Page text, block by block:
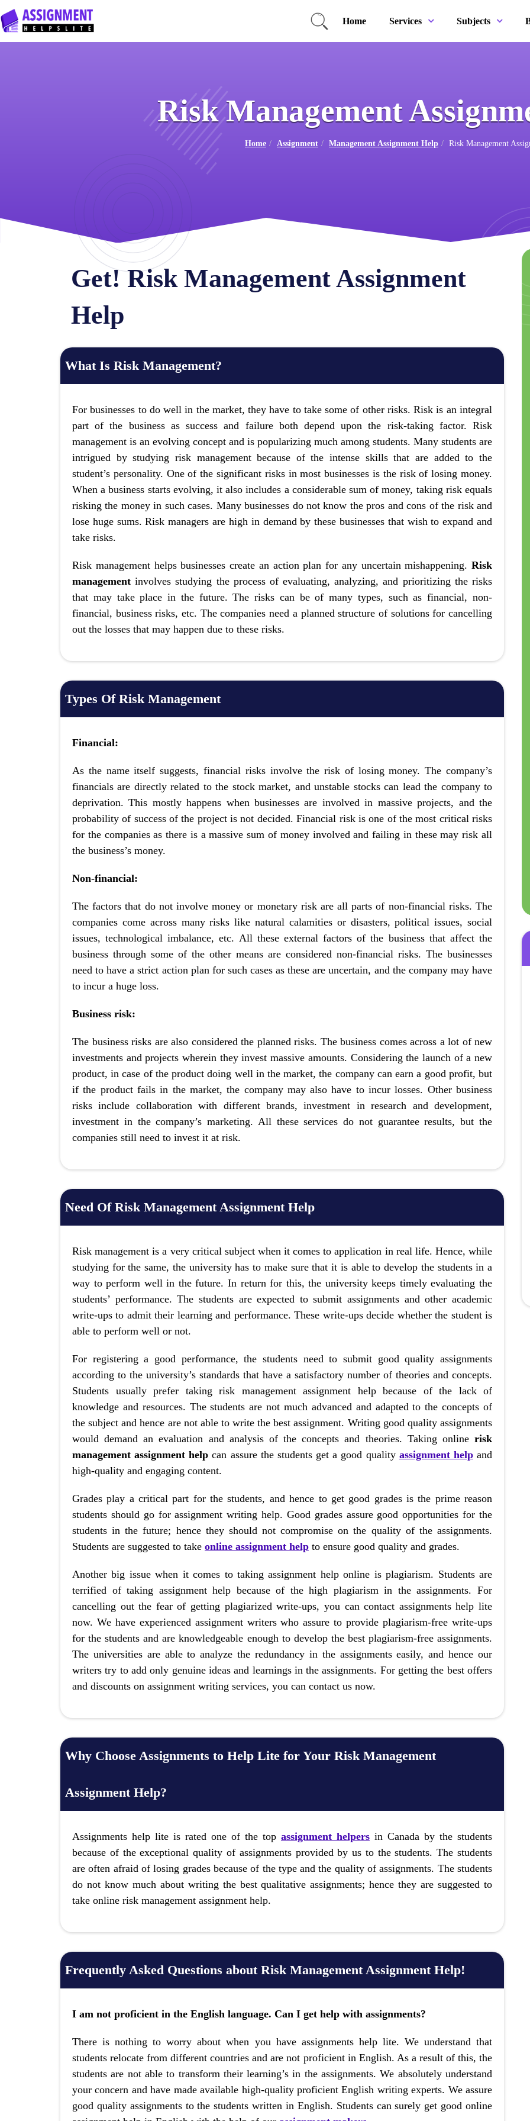
Home Services Subjects
Risk Management
Home Assignment Management Assignment Help Risk Management
Get! Risk Management Assignment
Help
What Is Risk Management?
For businesses to do well in the market, they have to take some of other risks. Risk is an integral
part of the business as success and failure both depend upon the risk-taking factor. Risk
management is an evolving concept and is popularizing much among students. Many students are
intrigued by studying risk management because of the intense skills that are added to the
student’s personality. One of the significant risks in most businesses is the risk of losing money.
When a business starts evolving, it also includes a considerable sum of money, taking risk equals
risking the money in such cases. Many businesses do not know the pros and cons of the risk and
lose huge sums. Risk managers are high in demand by these businesses that wish to expand and
take risks.
Risk management helps businesses create an action plan for any uncertain mishappening. Risk
management involves studying the process of evaluating, analyzing, and prioritizing the risks
that may take place in the future. The risks can be of many types, such as financial, non-
financial, business risks, etc. The companies need a planned structure of solutions for cancelling
out the losses that may happen due to these risks.
Types Of Risk Management
Financial:
As the name itself suggests, financial risks involve the risk of losing money. The company’s
financials are directly related to the stock market, and unstable stocks can lead the company to
deprivation. This mostly happens when businesses are involved in massive projects, and the
probability of success of the project is not decided. Financial risk is one of the most critical risks
for the companies as there is a massive sum of money involved and failing in these may risk all
the business’s money.
Non-financial:
The factors that do not involve money or monetary risk are all parts of non-financial risks. The
companies come across many risks like natural calamities or disasters, political issues, social
issues, technological imbalance, etc. All these external factors of the business that affect the
business through some of the other means are considered non-financial risks. The businesses
need to have a strict action plan for such cases as these are uncertain, and the company may have
to incur a huge loss.
Business risk:
The business risks are also considered the planned risks. The business comes across a lot of new
investments and projects wherein they invest massive amounts. Considering the launch of a new
product, in case of the product doing well in the market, the company can earn a good profit, but
if the product fails in the market, the company may also have to incur losses. Other business
risks include collaboration with different brands, investment in research and development,
investment in the company’s marketing. All these services do not guarantee results, but the
companies still need to invest it at risk.
Need Of Risk Management Assignment Help
Risk management is a very critical subject when it comes to application in real life. Hence, while
studying for the same, the university has to make sure that it is able to develop the students in a
way to perform well in the future. In return for this, the university keeps timely evaluating the
students’ performance. The students are expected to submit assignments and other academic
write-ups to admit their learning and performance. These write-ups decide whether the student is
able to perform well or not.
For registering a good performance, the students need to submit good quality assignments
according to the university’s standards that have a satisfactory number of theories and concepts.
Students usually prefer taking risk management assignment help because of the lack of
knowledge and resources. The students are not much advanced and adapted to the concepts of
the subject and hence are not able to write the best assignment. Writing good quality assignments
would demand an evaluation and analysis of the concepts and theories. Taking online risk
management assignment help can assure the students get a good quality assignment helpand
high-quality and engaging content.
Grades play a critical part for the students, and hence to get good grades is the prime reason
students should go for assignment writing help. Good grades assure good opportunities for the
students in the future; hence they should not compromise on the quality of the assignments.
Students are suggested to take online assignment help to ensure good quality and grades.
Another big issue when it comes to taking assignment help online is plagiarism. Students are
terrified of taking assignment help because of the high plagiarism in the assignments. For
cancelling out the fear of getting plagiarized write-ups, you can contact assignments help lite
now. We have experienced assignment writers who assure to provide plagiarism-free write-ups
for the students and are knowledgeable enough to develop the best plagiarism-free assignments.
The universities are able to analyze the redundancy in the assignments easily, and hence our
writers try to add only genuine ideas and learnings in the assignments. For getting the best offers
and discounts on assignment writing services, you can contact us now.
Why Choose Assignments to Help Lite for Your Risk Management
Assignment Help?
Assignments help lite is rated one of the top assignment helpers in Canada by the students
because of the exceptional quality of assignments provided by us to the students. The students
are often afraid of losing grades because of the type and the quality of assignments. The students
do not know much about writing the best qualitative assignments; hence they are suggested to
take online risk management assignment help.
Frequently Asked Questions about Risk Management Assignment Help!
I am not proficient in the English language. Can I get help with assignments?
There is nothing to worry about when you have assignments help lite. We understand that
students relocate from different countries and are not proficient in English. As a result of this, the
students are not able to transform their learning’s in the assignments. We absolutely understand
your concern and have made available high-quality proficient English writing experts. We assure
good quality assignments to the students written in English. Students can surely get good online